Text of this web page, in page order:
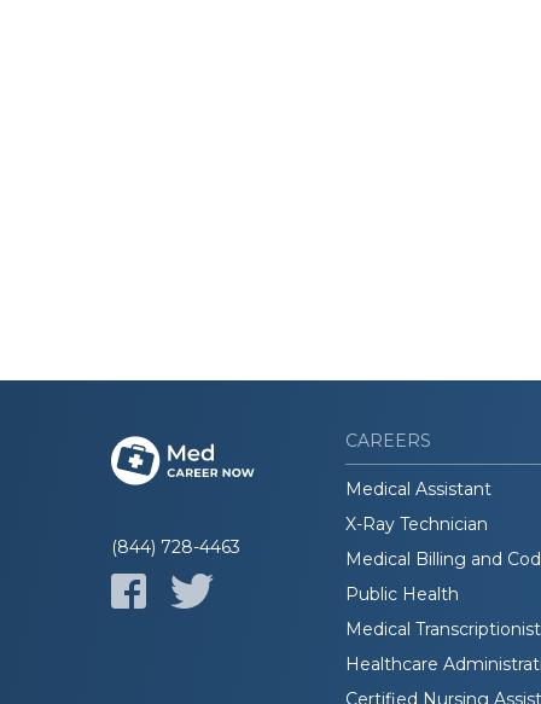
(844) 728-4463
CAREERS
Medical Assistant
X-Ray Technician
Medical Billing and
Public Health
Medical Transcriptionist
Healthcare
Certified Nursing